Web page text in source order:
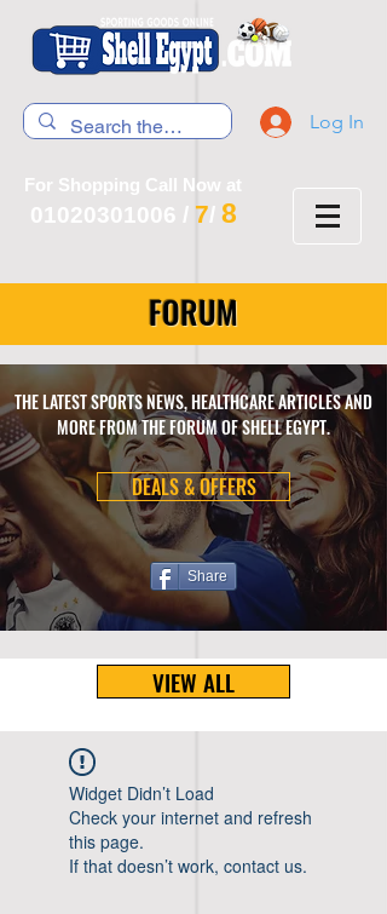
Log In
For Shopping Call Now at
01020301006 / 7/ 8
FORUM
THE LATEST SPORTS NEWS, HEALTHCARE ARTICLES AND
MORE FROM THE FORUM OF SHELL EGYPT.
DEALS & OFFERS
Share
VIEW ALL
Widget Didn’t Load
Check your internet and refresh
this page.
If that doesn’t work, contact us.